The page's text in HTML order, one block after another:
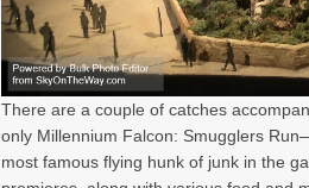
There are a couple of catches
only Millennium Falcon: Smugglers
most famous flying hunk of junk in the